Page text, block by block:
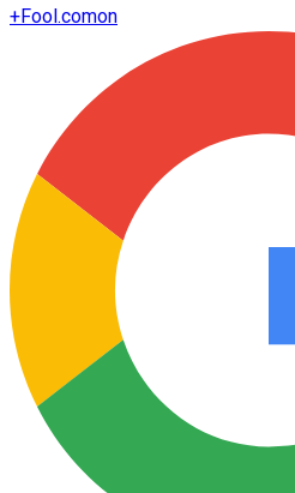
+Fool.comon